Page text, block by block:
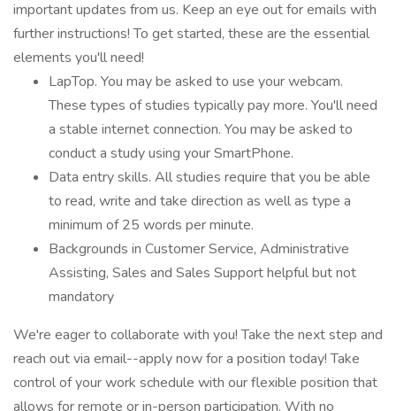
important updates from us. Keep an eye out for emails with
further instructions! To get started, these are the essential
elements you'll need!
LapTop. You may be asked to use your webcam.
These types of studies typically pay more. You'll need
a stable internet connection. You may be asked to
conduct a study using your SmartPhone.
Data entry skills. All studies require that you be able
to read, write and take direction as well as type a
minimum of 25 words per minute.
Backgrounds in Customer Service, Administrative
Assisting, Sales and Sales Support helpful but not
mandatory
We're eager to collaborate with you! Take the next step and
reach out via email--apply now for a position today! Take
control of your work schedule with our flexible position that
allows for remote or in-person participation. With no